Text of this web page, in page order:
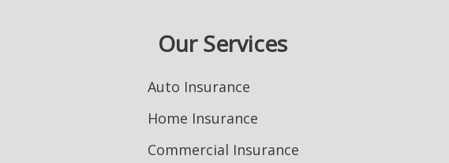
Our Services
Auto Insurance
Home Insurance
Commercial Insurance